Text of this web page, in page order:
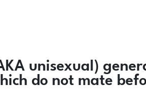
unisexual)
do not mate